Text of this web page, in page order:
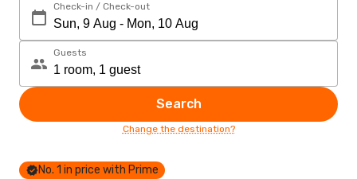
Check-in / Check-out
Guests
Search
Change the destination?
No. 1 in price with Prime